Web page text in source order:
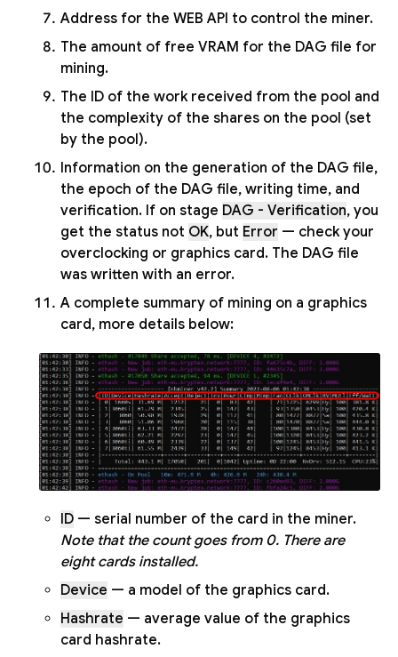
Address for the WEB API to control the miner.
The amount of free VRAM for the DAG file for
mining.
The ID of the work received from the pool and
the complexity of the shares on the pool (set
by the pool).
Information on the generation of the DAG file,
the epoch of the DAG file, writing time, and
verification. If on stage DAG - Verification, you
get the status not OK, but Error — check your
overclocking or graphics card. The DAG file
was written with an error.
A complete summary of mining on a graphics
card, more details below:
ID — serial number of the card in the miner.
Note that the count goes from 0. There are
eight cards installed.
Device — a model of the graphics card.
Hashrate — average value of the graphics
card hashrate.